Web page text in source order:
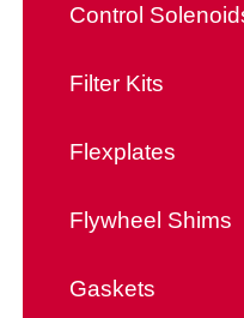
Control
Filter Kits
Flexplates
Flywheel Shims
Gaskets